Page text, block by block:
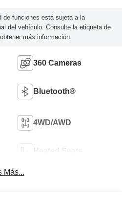
de funciones está sujeta a la
del vehículo. Consulte la etiqueta de
más información.
360 Cameras
Bluetooth®
4WD/AWD
Heated Seats
Más...